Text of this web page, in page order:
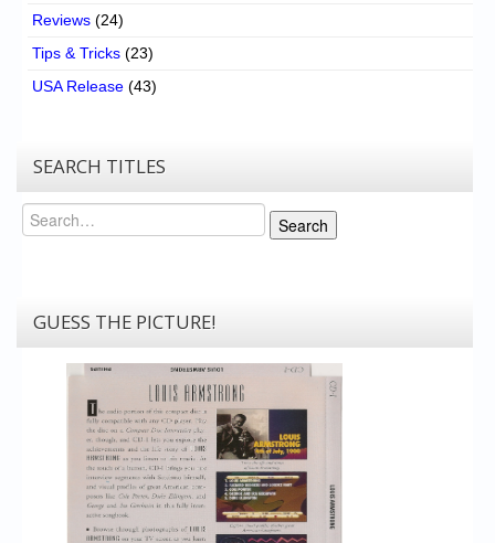
Reviews (24)
Tips & Tricks (23)
USA Release (43)
SEARCH TITLES
Search
Search
GUESS THE PICTURE!